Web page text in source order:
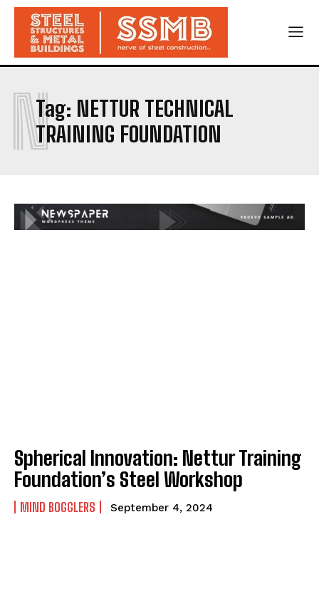
Tag: NETTUR TECHNICAL
TRAINING FOUNDATION
N
Spherical Innovation: Nettur Training
Foundation’s Steel Workshop
MIND BOGGLERS September 4, 2024